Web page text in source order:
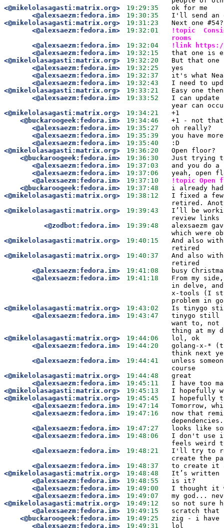
<@mikelolasagasti:matrix.org>
19:29:35
ok for me
<@alexsaezm:fedora.im>
19:30:35
I'll send an
<@mikelolasagasti:matrix.org>
19:31:23
Next one #54?
<@alexsaezm:fedora.im>
19:32:01
!topic
rooms
<@alexsaezm:fedora.im>
19:32:04
!link https://
<@alexsaezm:fedora.im>
19:32:15
that one is
<@mikelolasagasti:matrix.org>
19:32:20
But that one
<@alexsaezm:fedora.im>
19:32:25
yes
<@alexsaezm:fedora.im>
19:32:37
it's what
<@alexsaezm:fedora.im>
19:32:43
I need to
<@mikelolasagasti:matrix.org>
19:33:21
Easy one then
<@alexsaezm:fedora.im>
19:33:52
I can
year can
<@mikelolasagasti:matrix.org>
19:34:21
+1
<@buckaroogeek:fedora.im>
19:34:46
+1 - not that
<@alexsaezm:fedora.im>
19:35:27
oh really?
<@alexsaezm:fedora.im>
19:35:39
you have
<@alexsaezm:fedora.im>
19:35:40
:D
<@mikelolasagasti:matrix.org>
19:36:20
Open floor?
<@buckaroogeek:fedora.im>
19:36:30
Just trying
<@alexsaezm:fedora.im>
19:37:03
and you do
<@alexsaezm:fedora.im>
19:37:06
yeah, open
<@alexsaezm:fedora.im>
19:37:10
!topic Open
<@buckaroogeek:fedora.im>
19:37:48
i already
<@mikelolasagasti:matrix.org>
19:38:12
I fixed a few
retired.
<@mikelolasagasti:matrix.org>
19:39:43
I’ll be
review links
<@zodbot:fedora.im>
19:39:48
alexsaezm
which were
<@mikelolasagasti:matrix.org>
19:40:15
And also
retired
<@mikelolasagasti:matrix.org>
19:40:37
And also
retired
<@alexsaezm:fedora.im>
19:41:08
busy
<@alexsaezm:fedora.im>
19:41:18
From my
in delve, and
x-tools (I
problem in
<@mikelolasagasti:matrix.org>
19:43:02
Is tinygo
<@alexsaezm:fedora.im>
19:43:47
tinygo still
want to, not
thing at my
<@mikelolasagasti:matrix.org>
19:44:06
lol, ok
<@alexsaezm:fedora.im>
19:44:20
golang-x-*
think next
<@alexsaezm:fedora.im>
19:44:41
unless
course
<@mikelolasagasti:matrix.org>
19:44:48
great
<@alexsaezm:fedora.im>
19:45:11
I have too
<@mikelolasagasti:matrix.org>
19:45:13
I hopefully
<@mikelolasagasti:matrix.org>
19:45:45
I hopefully
<@alexsaezm:fedora.im>
19:47:14
Tomorrow,
<@alexsaezm:fedora.im>
19:47:16
now that
<@alexsaezm:fedora.im>
19:47:27
looks like
<@alexsaezm:fedora.im>
19:48:06
I don't use
feels weird
<@alexsaezm:fedora.im>
19:48:21
I'll try to
create the
<@alexsaezm:fedora.im>
19:48:37
to create it
<@mikelolasagasti:matrix.org>
19:48:48
It’s written
<@alexsaezm:fedora.im>
19:48:55
is it?
<@alexsaezm:fedora.im>
19:49:00
I thought it
<@alexsaezm:fedora.im>
19:49:07
my god...
<@mikelolasagasti:matrix.org>
19:49:12
so not sure
<@alexsaezm:fedora.im>
19:49:15
scratch that
<@buckaroogeek:fedora.im>
19:49:25
zig - i
<@alexsaezm:fedora.im>
19:49:31 lol